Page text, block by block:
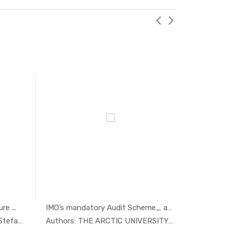
...
Authors: Mats Alvesson and Stefan ...
IMO’s mandatory Audit Scheme_ an...
Authors: THE ARCTIC UNIVERSITY OF ...
In Economi...